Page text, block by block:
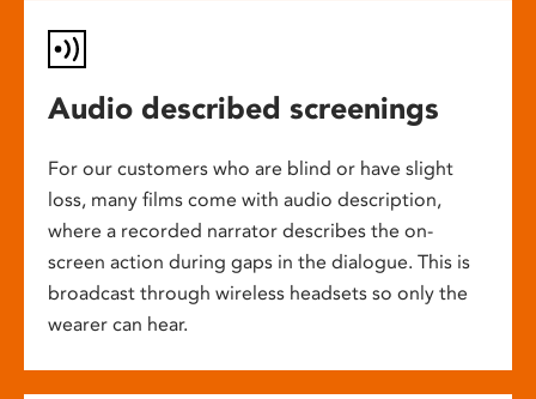
Audio described screenings
For our customers who are blind or have slight
loss, many films come with audio description,
where a recorded narrator describes the on-
screen action during gaps in the dialogue. This is
broadcast through wireless headsets so only the
wearer can hear.